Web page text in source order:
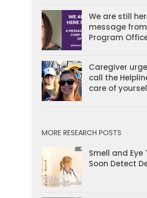
We are still
message
Program
Caregiver
call the
care of
MORE RESEARCH POSTS
Smell and Eye
Soon Detect